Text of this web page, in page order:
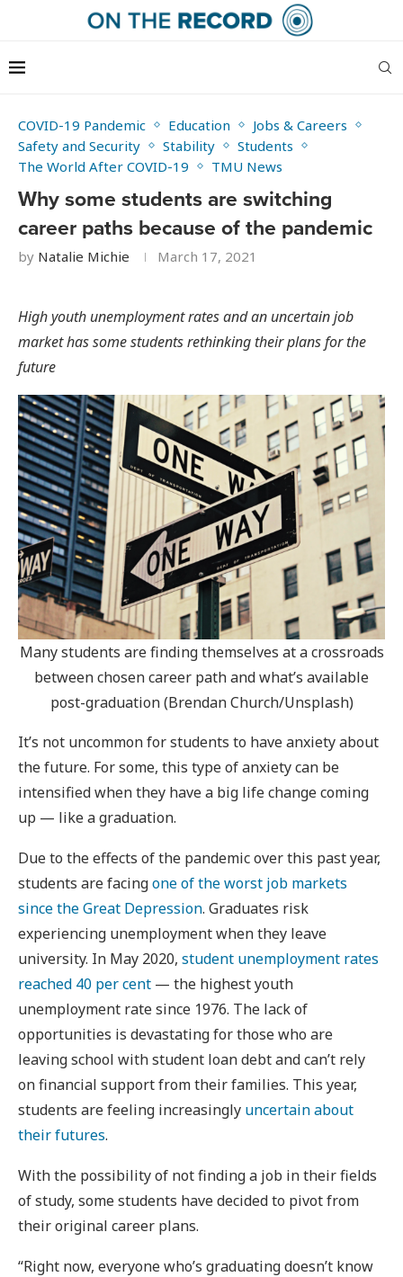
COVID-19 Pandemic Education
Jobs & Careers
Safety and Security
Stability
Students
The World After COVID-19
TMU News
Why some students are switching
career paths because of the pandemic
by Natalie Michie March 17, 2021
High youth unemployment rates and an uncertain job
market has some students rethinking their plans for the
future
Many students are finding themselves at a crossroads
between chosen career path and what’s available
post-graduation (Brendan Church/Unsplash)
It’s not uncommon for students to have anxiety about
the future. For some, this type of anxiety can be
intensified when they have a big life change coming
up — like a graduation.
Due to the effects of the pandemic over this past year,
students are facingone of the worst job markets
since the Great Depression. Graduates risk
experiencing unemployment when they leave
university. In May 2020, student unemployment rates
reached 40 per cent — the highest youth
unemployment rate since 1976. The lack of
opportunities is devastating for those who are
leaving school with student loan debt and can’t rely
on financial support from their families. This year,
students are feeling increasingly uncertain about
their futures.
With the possibility of not finding a job in their fields
of study, some students have decided to pivot from
their original career plans.
“Right now, everyone who’s graduating doesn’t know